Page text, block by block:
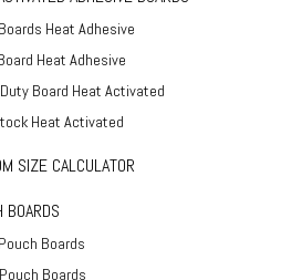
Heat Adhesive
Heat Adhesive
Board Heat Activated
Heat Activated
SIZE CALCULATOR
BOARDS
Boards
Boards